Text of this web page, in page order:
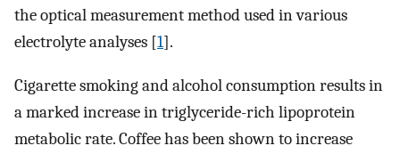
the optical measurement method used in various
electrolyte analyses [1].
Cigarette smoking and alcohol consumption results in
a marked increase in triglyceride-rich lipoprotein
metabolic rate. Coffee has been shown to increase